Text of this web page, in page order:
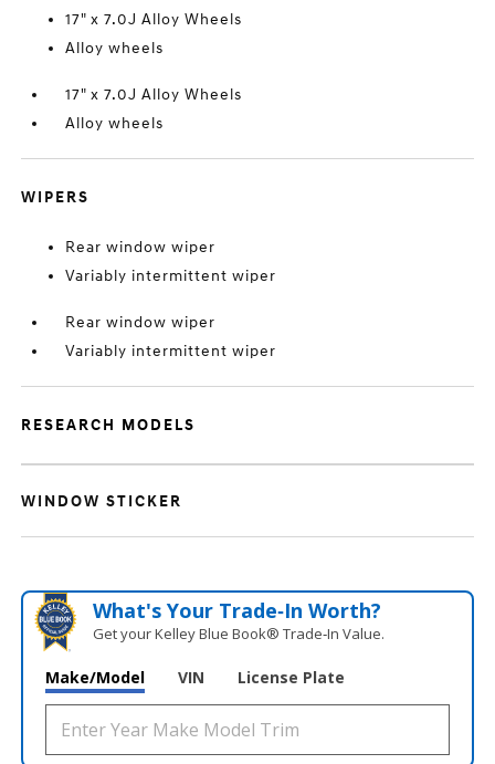
17" x 7.0J Alloy Wheels
Alloy wheels
17" x 7.0J Alloy Wheels
Alloy wheels
WIPERS
Rear window wiper
Variably intermittent wiper
Rear window wiper
Variably intermittent wiper
RESEARCH MODELS
WINDOW STICKER
What's Your Trade‑In Worth?
Get your Kelley Blue Book® Trade‑In Value.
Make/Model VIN License Plate